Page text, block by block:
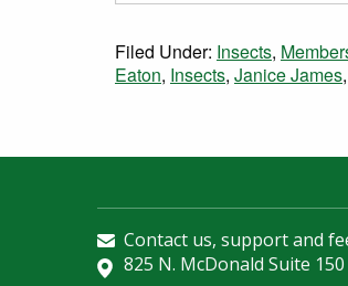
Filed Under: Insects,
Eaton, Insects, Janice James,
Contact us, support and
825 N. McDonald Suite